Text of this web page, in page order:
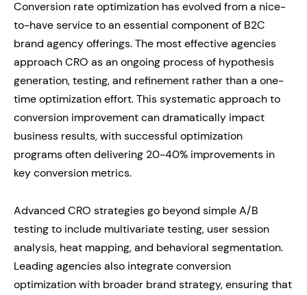
Conversion rate optimization has evolved from a nice-
to-have service to an essential component of B2C
brand agency offerings. The most effective agencies
approach CRO as an ongoing process of hypothesis
generation, testing, and refinement rather than a one-
time optimization effort. This systematic approach to
conversion improvement can dramatically impact
business results, with successful optimization
programs often delivering 20-40% improvements in
key conversion metrics.
Advanced CRO strategies go beyond simple A/B
testing to include multivariate testing, user session
analysis, heat mapping, and behavioral segmentation.
Leading agencies also integrate conversion
optimization with broader brand strategy, ensuring that